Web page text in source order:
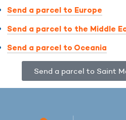
Send a parcel to Europe
Send a parcel to the Middle
Send a parcel to Oceania
Send a parcel to Saint